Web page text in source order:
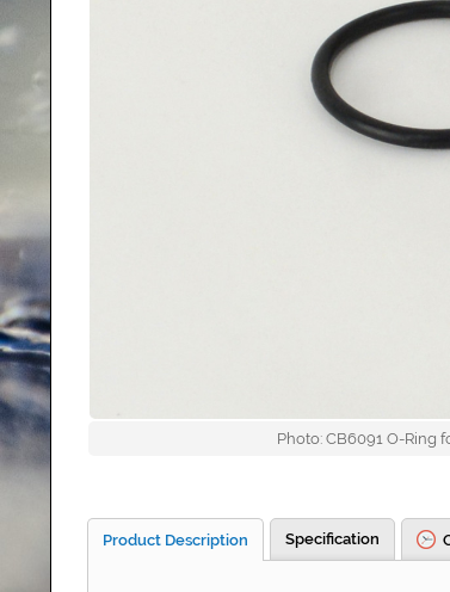
Photo: CB6091 O-Ring
Product Description Specification